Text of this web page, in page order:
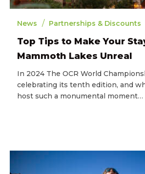
News / Partnerships & Discounts
Top Tips to Make Your
Mammoth Lakes Unreal
In 2024 The OCR World
celebrating its tenth edition, and
host such a monumental moment…